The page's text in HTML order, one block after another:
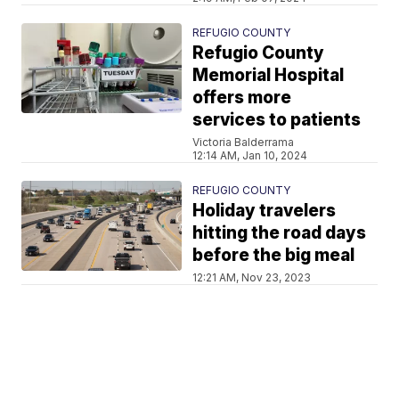
REFUGIO COUNTY
Refugio County
Memorial Hospital
offers more
services to patients
Victoria Balderrama
12:14 AM, Jan 10, 2024
REFUGIO COUNTY
Holiday travelers
hitting the road days
before the big meal
12:21 AM, Nov 23, 2023